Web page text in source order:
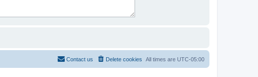
All times are UTC-05:00
Delete cookies
Contact us